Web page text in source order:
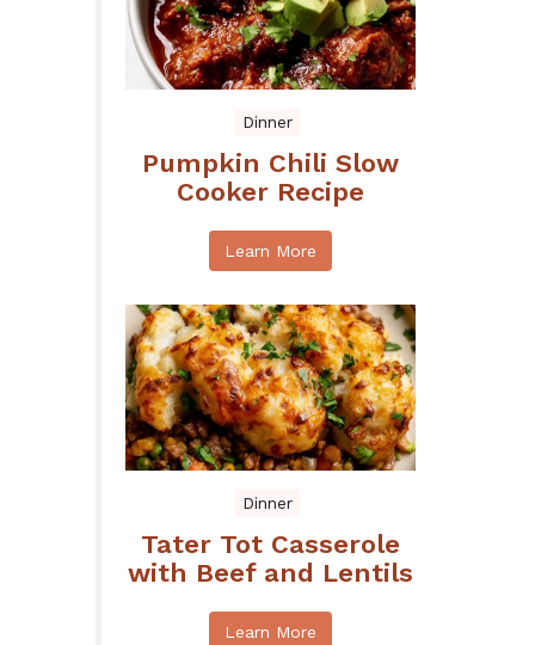
Dinner
Pumpkin Chili Slow
Cooker Recipe
Learn More
Dinner
Tater Tot Casserole
with Beef and Lentils
Learn More